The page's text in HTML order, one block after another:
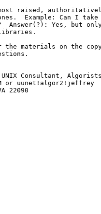
raised,
Example: Can I take
Answer(?): Yes, but
the materials on the
Consultant,
or uunet!algor2!jeffrey
22090